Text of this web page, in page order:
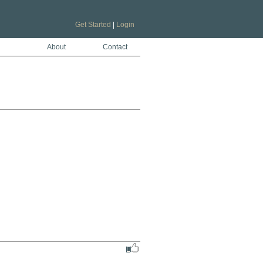
Get Started Login
About Contact